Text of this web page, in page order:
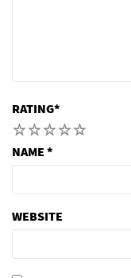
RATING*
5
4
3
2
NAME *
WEBSITE